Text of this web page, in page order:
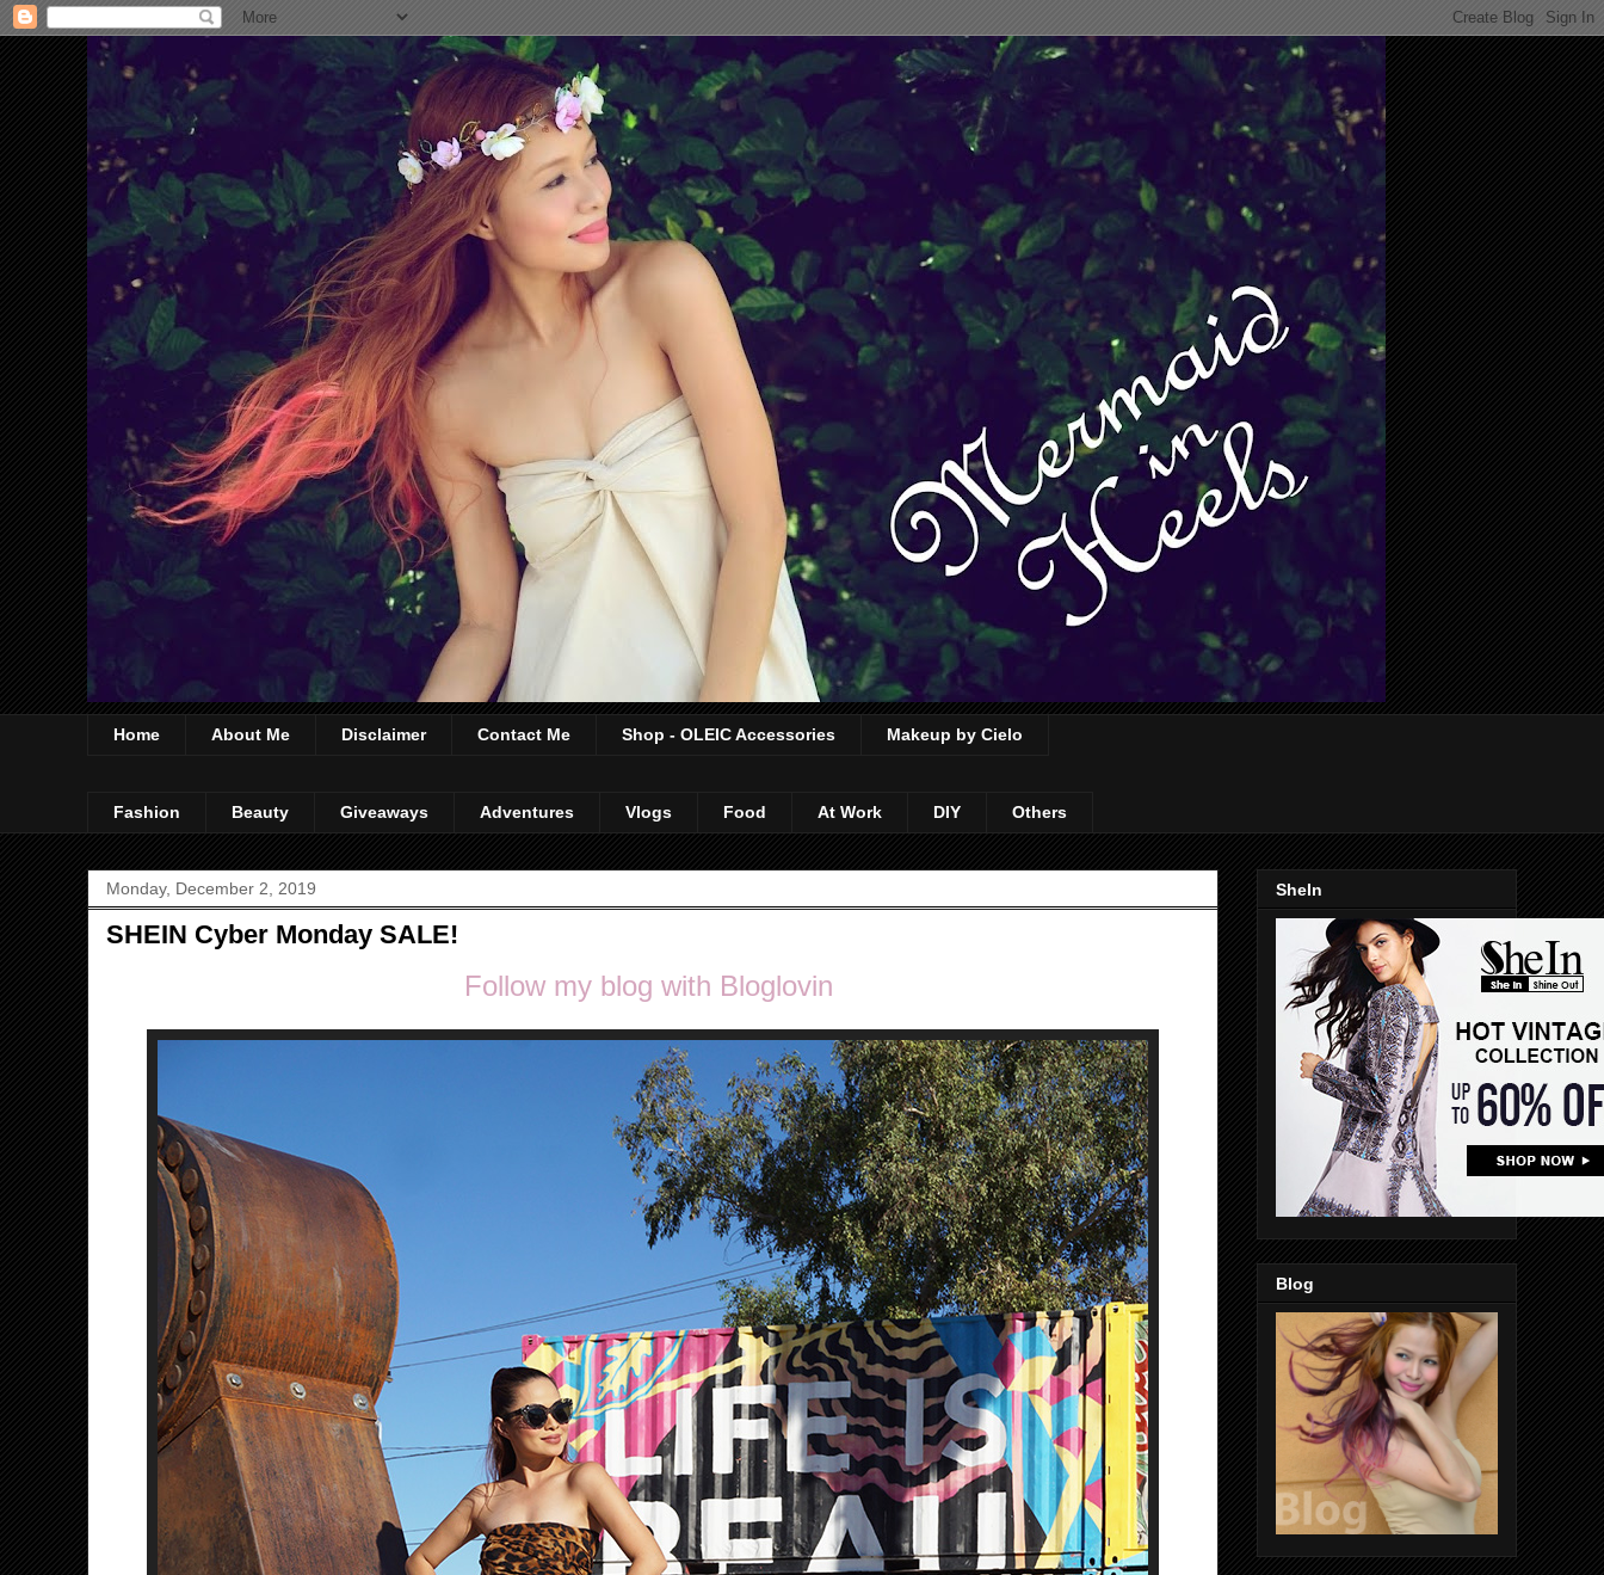
Home About Me Disclaimer Contact Me Shop - OLEIC Accessories Makeup by Cielo
Fashion Beauty Giveaways Adventures Vlogs Food At Work DIY Others
Monday, December 2, 2019
SHEIN Cyber Monday SALE!
Follow my blog with Bloglovin
SheIn
Blog